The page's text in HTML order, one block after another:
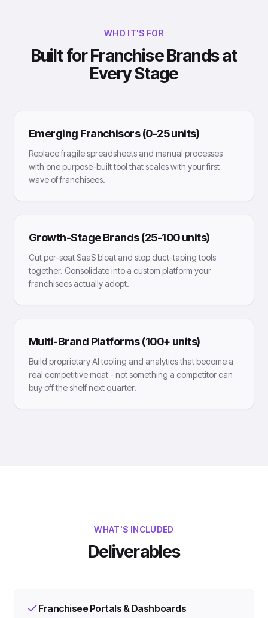
WHO IT'S FOR
Built for Franchise Brands at
Every Stage
Emerging Franchisors (0-25 units)
Replace fragile spreadsheets and manual processes
with one purpose-built tool that scales with your first
wave of franchisees.
Growth-Stage Brands (25-100 units)
Cut per-seat SaaS bloat and stop duct-taping tools
together. Consolidate into a custom platform your
franchisees actually adopt.
Multi-Brand Platforms (100+ units)
Build proprietary AI tooling and analytics that become a
real competitive moat - not something a competitor can
buy off the shelf next quarter.
WHAT'S INCLUDED
Deliverables
Franchisee Portals & Dashboards